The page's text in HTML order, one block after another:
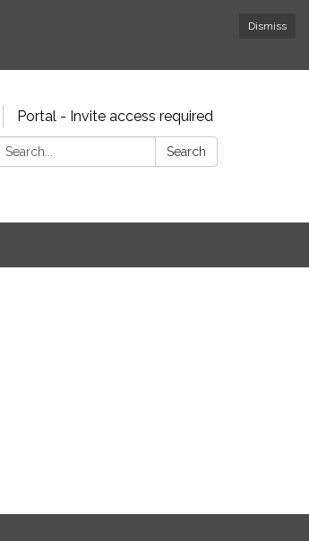
Dismiss
Portal - Invite access required
Search:
Search